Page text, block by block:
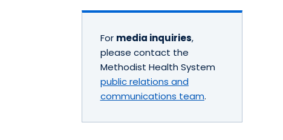
For media inquiries,
please contact the
Methodist Health System
public relations and
communications team.